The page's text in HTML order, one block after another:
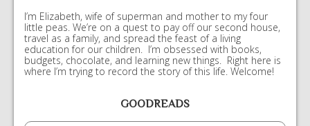
I’m Elizabeth, wife of superman and mother to my four
little peas. We’re on a quest to pay off our second house,
travel as a family, and spread the feast of a living
education for our children. I’m obsessed with books,
budgets, chocolate, and learning new things. Right here is
where I’m trying to record the story of this life. Welcome!
GOODREADS